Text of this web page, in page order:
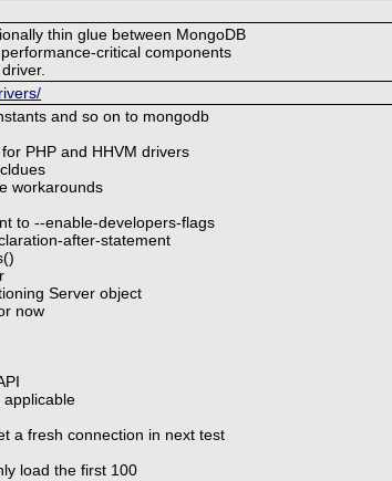
thin glue between MongoDB
critical components
and so on to mongodb
PHP and HHVM drivers
workarounds
to --enable-developers-flags
after-statement
Server object
now
applicable
a fresh connection in next test
load the first 100